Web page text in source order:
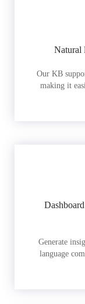
Natural
Our KB
making it
Generate
language